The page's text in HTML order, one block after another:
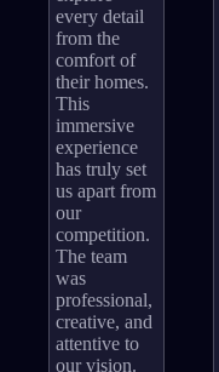
every detail
from the
comfort of
their homes.
This
immersive
experience
has truly set
us apart from
our
competition.
The team
was
professional,
creative, and
attentive to
our vision.